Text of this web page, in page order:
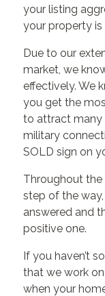
your listing
your property
Due to our
market, we
effectively. We
you get the
to attract many
military
SOLD sign on
Throughout the
step of the
answered and
positive one.
If you haven’t
that we work
when your